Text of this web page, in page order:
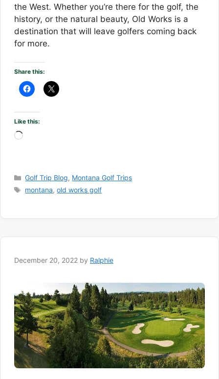
the West. Whether you’re there for the golf, the
history, or the natural beauty, Old Works is a
destination that will leave golfers coming back
for more.
Share this:
Like this:
Loading…
Categories
Golf Trip Blog, Montana Golf Trips
Tags
montana,old works golf
December 20, 2022 by Ralphie